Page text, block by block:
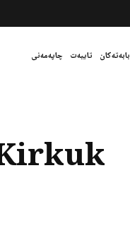
بابەتەکان تایبەت چاپەمەنی